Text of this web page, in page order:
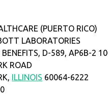
(PUERTO RICO)
LABORATORIES
BENEFITS, D-589, AP6B-2
ROAD
ILLINOIS 60064-6222